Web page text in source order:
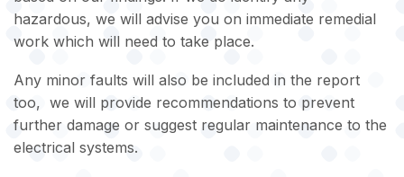
hazardous, we will advise you on immediate remedial
work which will need to take place.
Any minor faults will also be included in the report
too, we will provide recommendations to prevent
further damage or suggest regular maintenance to the
electrical systems.